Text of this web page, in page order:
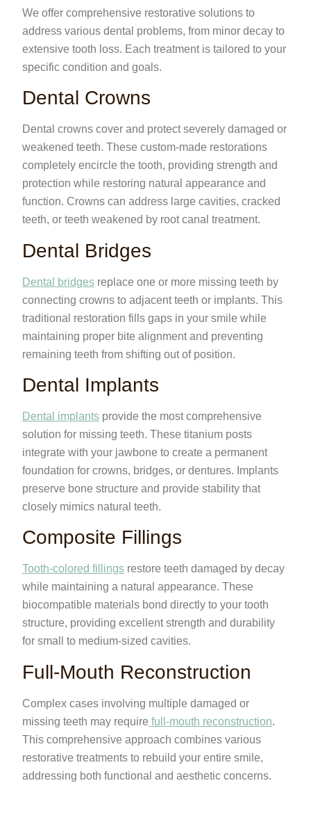
We offer comprehensive restorative solutions to
address various dental problems, from minor decay to
extensive tooth loss. Each treatment is tailored to your
specific condition and goals.
Dental Crowns
Dental crowns cover and protect severely damaged or
weakened teeth. These custom-made restorations
completely encircle the tooth, providing strength and
protection while restoring natural appearance and
function. Crowns can address large cavities, cracked
teeth, or teeth weakened by root canal treatment.
Dental Bridges
Dental bridges replace one or more missing teeth by
connecting crowns to adjacent teeth or implants. This
traditional restoration fills gaps in your smile while
maintaining proper bite alignment and preventing
remaining teeth from shifting out of position.
Dental Implants
Dental implants provide the most comprehensive
solution for missing teeth. These titanium posts
integrate with your jawbone to create a permanent
foundation for crowns, bridges, or dentures. Implants
preserve bone structure and provide stability that
closely mimics natural teeth.
Composite Fillings
Tooth-colored fillings restore teeth damaged by decay
while maintaining a natural appearance. These
biocompatible materials bond directly to your tooth
structure, providing excellent strength and durability
for small to medium-sized cavities.
Full-Mouth Reconstruction
Complex cases involving multiple damaged or
missing teeth may require full-mouth reconstruction.
This comprehensive approach combines various
restorative treatments to rebuild your entire smile,
addressing both functional and aesthetic concerns.